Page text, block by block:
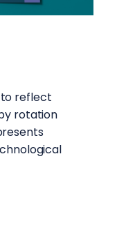
to reflect
rotation